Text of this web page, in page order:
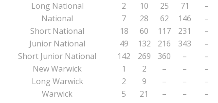
Long National
2 10 25 71
–
National
7 28 62 146
–
Short National
18 60 117 231
–
Junior National
49 132 216 343
–
Short Junior National
142 269 360 –
–
New Warwick
1 2 – –
–
Long Warwick
2 9 – –
–
Warwick
5 21 – –
–